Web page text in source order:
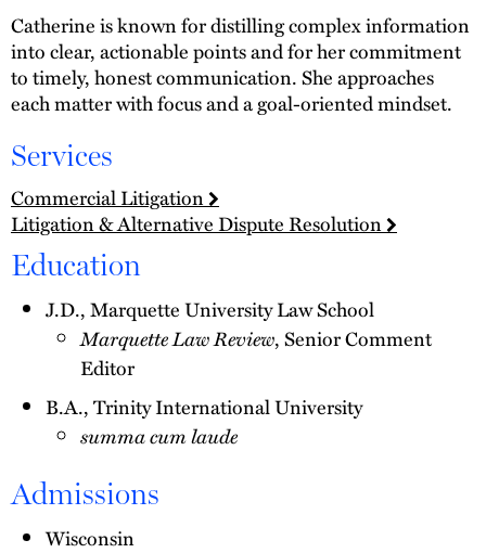
Catherine is known for distilling complex information
into clear, actionable points and for her commitment
to timely, honest communication. She approaches
each matter with focus and a goal-oriented mindset.
Services
Commercial Litigation
Litigation & Alternative Dispute Resolution
Education
J.D., Marquette University Law School
Marquette Law Review, Senior Comment
Editor
B.A., Trinity International University
summa cum laude
Admissions
Wisconsin